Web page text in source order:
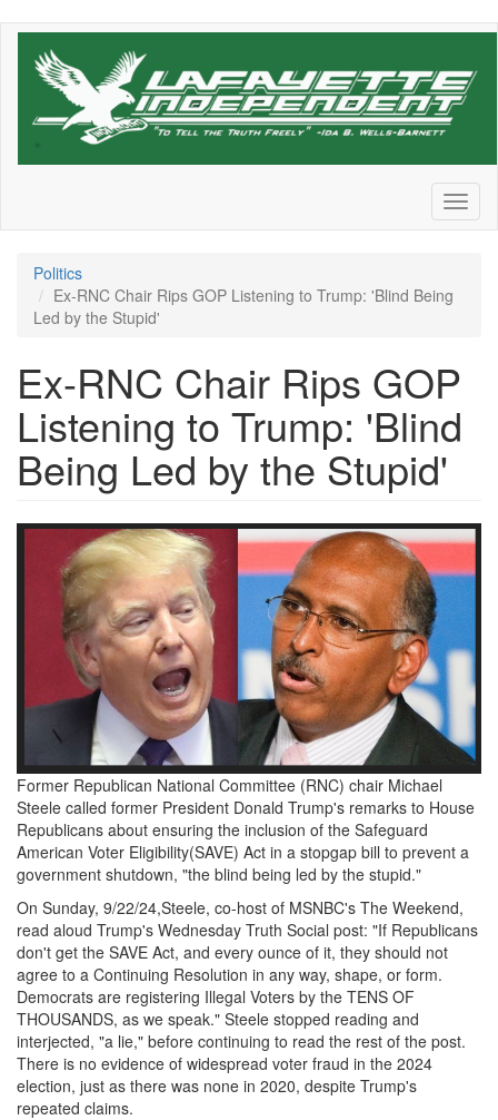
Skip
Politics
Ex-RNC Chair Rips GOP Listening to Trump: 'Blind Being
Led by the Stupid'
Ex-RNC Chair Rips GOP
Listening to Trump: 'Blind
Being Led by the Stupid'
Screen
Shot
2024-
09-
23
at
1.35.39
PM.png
Former Republican National Committee (RNC) chair Michael
Steele called former President Donald Trump's remarks to House
Republicans about ensuring the inclusion of the Safeguard
American Voter Eligibility(SAVE) Act in a stopgap bill to prevent a
government shutdown, "the blind being led by the stupid."
On Sunday, 9/22/24,Steele, co-host of MSNBC's The Weekend,
read aloud Trump's Wednesday Truth Social post: "If Republicans
don't get the SAVE Act, and every ounce of it, they should not
agree to a Continuing Resolution in any way, shape, or form.
Democrats are registering Illegal Voters by the TENS OF
THOUSANDS, as we speak." Steele stopped reading and
interjected, "a lie," before continuing to read the rest of the post.
There is no evidence of widespread voter fraud in the 2024
election, just as there was none in 2020, despite Trump's
repeated claims.